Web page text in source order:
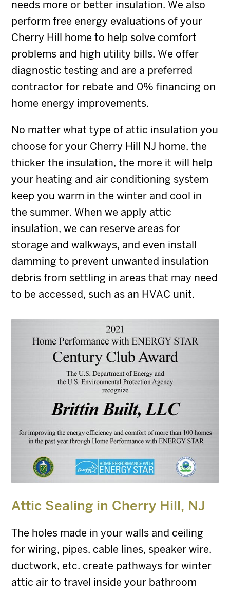
needs more or better insulation. We also
perform free energy evaluations of your
Cherry Hill home to help solve comfort
problems and high utility bills. We offer
diagnostic testing and are a preferred
contractor for rebate and 0% financing on
home energy improvements.
No matter what type of attic insulation you
choose for your Cherry Hill NJ home, the
thicker the insulation, the more it will help
your heating and air conditioning system
keep you warm in the winter and cool in
the summer. When we apply attic
insulation, we can reserve areas for
storage and walkways, and even install
damming to prevent unwanted insulation
debris from settling in areas that may need
to be accessed, such as an HVAC unit.
Attic Sealing in Cherry Hill, NJ
The holes made in your walls and ceiling
for wiring, pipes, cable lines, speaker wire,
ductwork, etc. create pathways for winter
attic air to travel inside your bathroom